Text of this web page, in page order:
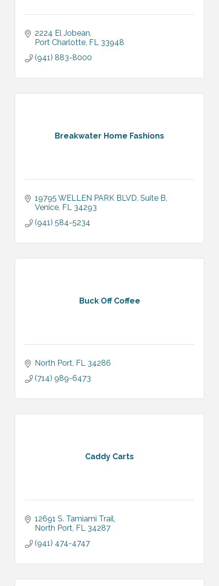
2224 El Jobean
Port Charlotte FL 33948
(941) 883-8000
Breakwater Home Fashions
19795 WELLEN PARK BLVD Suite B
Venice FL 34293
(941) 584-5234
Buck Off Coffee
North Port FL 34286
(714) 989-6473
Caddy Carts
12691 S. Tamiami Trail
North Port FL 34287
(941) 474-4747